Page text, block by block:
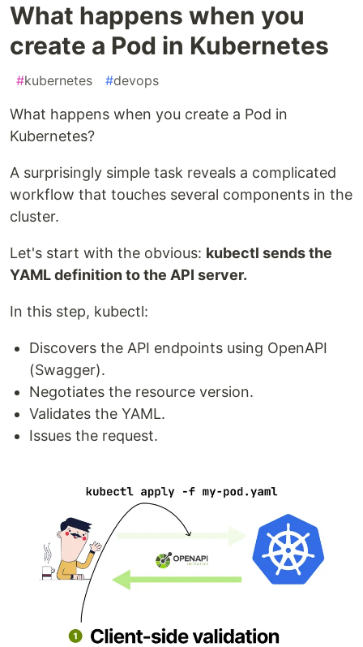
What happens when you
create a Pod in Kubernetes
#kubernetes #devops
What happens when you create a Pod in
Kubernetes?
A surprisingly simple task reveals a complicated
workflow that touches several components in the
cluster.
Let's start with the obvious: kubectl sends the
YAML definition to the API server.
In this step, kubectl:
Discovers the API endpoints using OpenAPI
(Swagger).
Negotiates the resource version.
Validates the YAML.
Issues the request.